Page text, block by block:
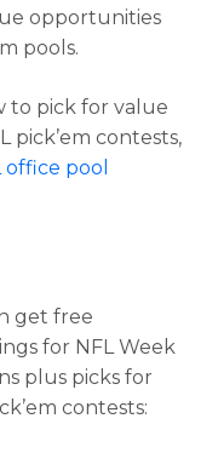
opportunities
pools.
to pick for value
pick’em contests,
pool
get free
for NFL Week
plus picks for
contests: